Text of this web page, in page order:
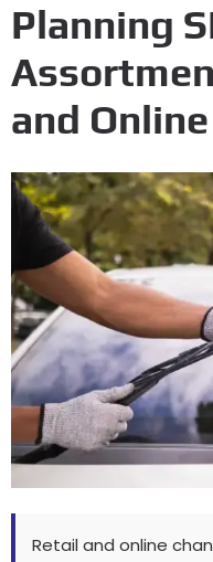
Planning
and
Retail and online